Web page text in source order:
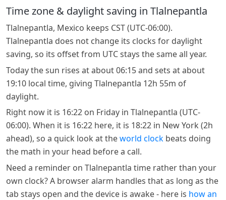
Time zone & daylight saving in Tlalnepantla
Tlalnepantla, Mexico keeps CST (UTC-06:00).
Tlalnepantla does not change its clocks for daylight
saving, so its offset from UTC stays the same all year.
Today the sun rises at about 06:15 and sets at about
19:10 local time, giving Tlalnepantla 12h 55m of
daylight.
Right now it is 16:22 on Friday in Tlalnepantla (UTC-
06:00). When it is 16:22 here, it is 18:22 in New York (2h
ahead), so a quick look at theworld clock beats doing
the math in your head before a call.
Need a reminder on Tlalnepantla time rather than your
own clock? A browser alarm handles that as long as the
tab stays open and the device is awake - here is how an